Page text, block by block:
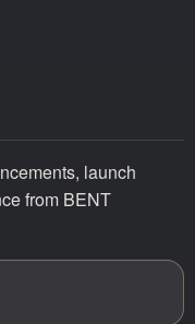
launch
from BENT